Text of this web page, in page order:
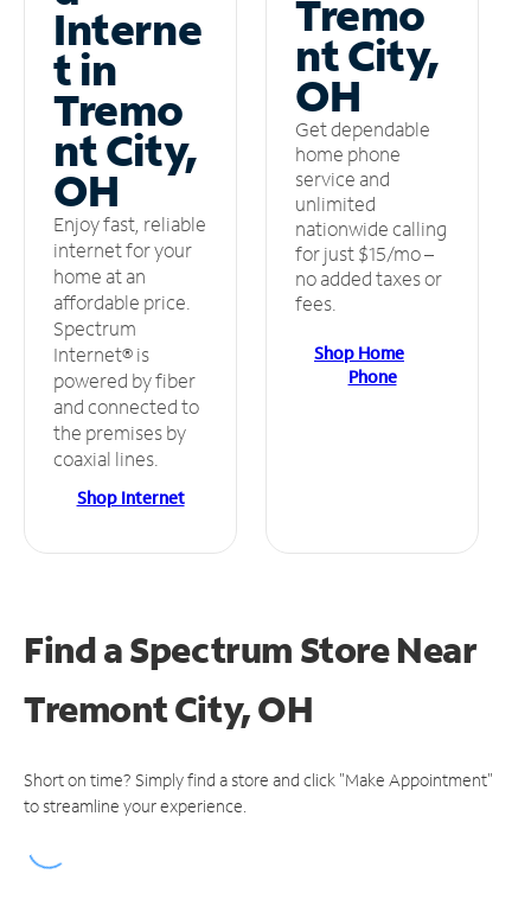
Interne
t in
Tremo
nt City,
OH
Enjoy fast, reliable
internet for your
home at an
affordable price.
Spectrum
Internet® is
powered by fiber
and connected to
the premises by
coaxial lines.
Shop Internet
Tremo
nt City,
OH
Get dependable
home phone
service and
unlimited
nationwide calling
for just $15/mo –
no added taxes or
fees.
Shop Home
Phone
Find a Spectrum StoreNear
Tremont City, OH
Short on time? Simply find a store and click "Make Appointment"
to streamline your experience.